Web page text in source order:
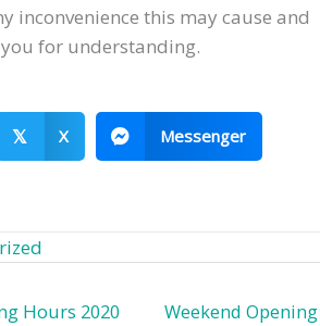
inconvenience this may cause and
for understanding.
𝕏 X Messenger
Hours 2020
Weekend Opening